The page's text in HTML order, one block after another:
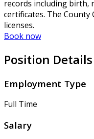
records including birth,
certificates. The County
licenses.
Book now
Position Details
Employment Type
Full Time
Salary